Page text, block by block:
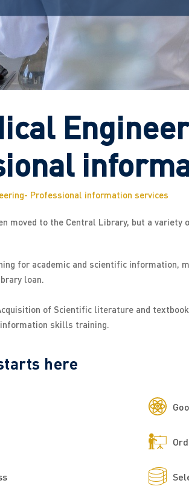
Professional information services
moved to the Central Library, but a
for academic and scientific information,
loan.
of Scientific literature and
skills training.
here